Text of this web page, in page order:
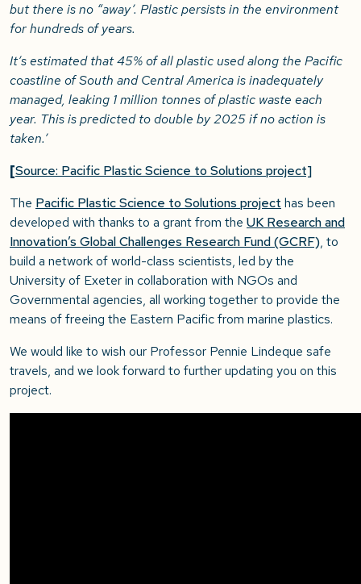
but there is no “away’. Plastic persists in the environment
for hundreds of years.
It’s estimated that 45% of all plastic used along the Pacific
coastline of South and Central America is inadequately
managed, leaking 1 million tonnes of plastic waste each
year. This is predicted to double by 2025 if no action is
taken.’
[Source: Pacific Plastic Science to Solutions project]
The Pacific Plastic Science to Solutions project has been
developed with thanks to a grant from the UK Research and
Innovation’s Global Challenges Research Fund (GCRF), to
build a network of world-class scientists, led by the
University of Exeter in collaboration with NGOs and
Governmental agencies, all working together to provide the
means of freeing the Eastern Pacific from marine plastics.
We would like to wish our Professor Pennie Lindeque safe
travels, and we look forward to further updating you on this
project.